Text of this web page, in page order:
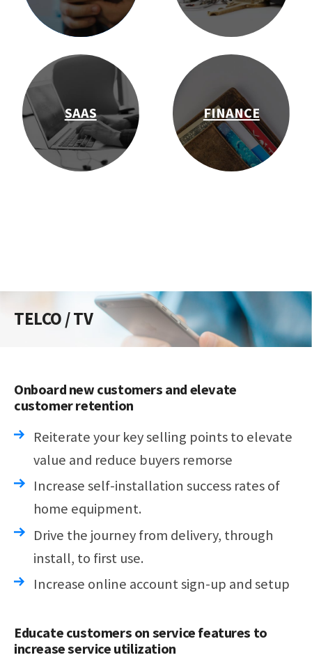
SAAS FINANCE
TELCO / TV
Onboard new customers and elevate
customer retention
Reiterate your key selling points to elevate
value and reduce buyers remorse
Increase self-installation success rates of
home equipment.
Drive the journey from delivery, through
install, to first use.
Increase online account sign-up and setup
Educate customers on service features to
increase service utilization